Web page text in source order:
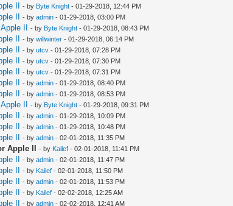
II - by Byte Knight - 01-29-2018, 12:44 PM
II - byadmin - 01-29-2018, 03:00 PM
II - by Byte Knight - 01-29-2018, 08:43 PM
II - bywillwinter - 01-29-2018, 06:14 PM
II - byutcv - 01-29-2018, 07:28 PM
II - byutcv - 01-29-2018, 07:30 PM
II - byutcv - 01-29-2018, 07:31 PM
II - byadmin - 01-29-2018, 08:40 PM
II - byadmin - 01-29-2018, 08:53 PM
II - by Byte Knight - 01-29-2018, 09:31 PM
II - byadmin - 01-29-2018, 10:09 PM
II - byadmin - 01-29-2018, 10:48 PM
II - byadmin - 02-01-2018, 11:35 PM
Apple II - by Kailef - 02-01-2018, 11:41 PM
II - byadmin - 02-01-2018, 11:47 PM
II - by Kailef - 02-01-2018, 11:50 PM
II - byadmin - 02-01-2018, 11:53 PM
II - by Kailef - 02-02-2018, 12:25 AM
II - byadmin - 02-02-2018, 12:41 AM